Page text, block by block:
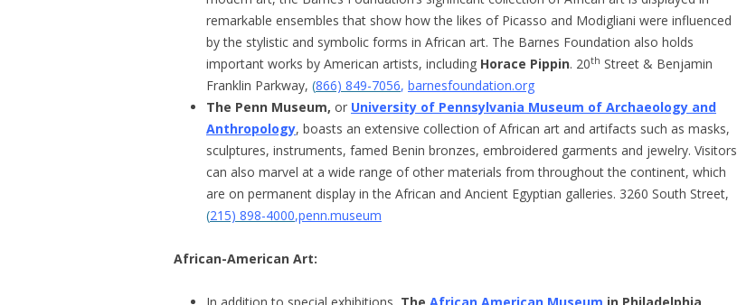
remarkable ensembles that show how the likes of Picasso and Modigliani were influenced
by the stylistic and symbolic forms in African art. The Barnes Foundation also holds
important works by American artists, including Horace Pippin. 20th Street & Benjamin
Franklin Parkway, (866) 849-7056, barnesfoundation.org
The Penn Museum, or University of Pennsylvania Museum of Archaeology and
Anthropology, boasts an extensive collection of African art and artifacts such as masks,
sculptures, instruments, famed Benin bronzes, embroidered garments and jewelry. Visitors
can also marvel at a wide range of other materials from throughout the continent, which
are on permanent display in the African and Ancient Egyptian galleries. 3260 South Street,
(215) 898-4000,penn.museum
African-American Art: